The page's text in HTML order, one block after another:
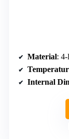
Material:
Internal